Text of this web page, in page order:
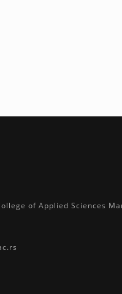
of Applied Sciences